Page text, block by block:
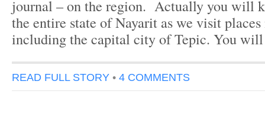
journal – on the region. Actually you will
the entire state of Nayarit as we visit
including the capital city of Tepic. You
READ FULL STORY • 4 COMMENTS